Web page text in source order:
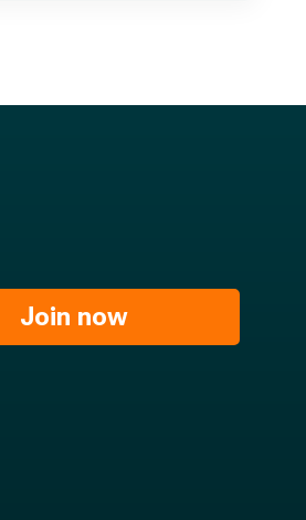
Join now